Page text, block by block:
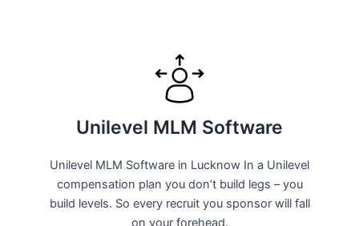
Unilevel MLM Software
Unilevel MLM Software in Lucknow In a Unilevel
compensation plan you don’t build legs – you
build levels. So every recruit you sponsor will fall